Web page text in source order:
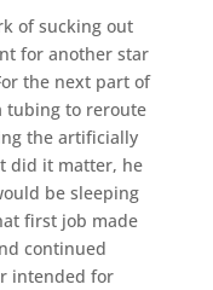
of sucking out
for another star
the next part of
tubing to reroute
the artificially
did it matter, he
be sleeping
first job made
continued
intended for